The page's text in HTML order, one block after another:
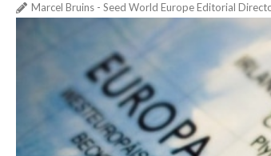
Marcel Bruins - Seed World Europe Editorial